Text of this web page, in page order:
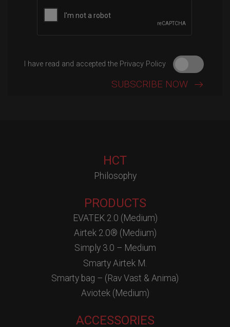
I have read and accepted the Privacy Policy
HCT
Philosophy
PRODUCTS
EVATEK 2.0 (Medium)
Airtek 2.0® (Medium)
Simply 3.0 – Medium
Smarty Airtek M.
Smarty bag – (Rav Vast & Anima)
Aviotek (Medium)
ACCESSORIES